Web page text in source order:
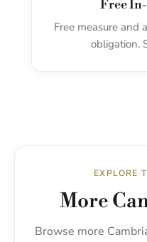
Free
Free measure
obligation.
EXPLORE
More
Browse more